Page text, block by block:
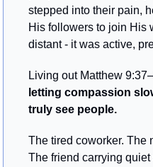
stepped into their pain,
His followers to join His
distant - it was active,
letting compassion
truly see people.
The tired coworker. The
The friend carrying